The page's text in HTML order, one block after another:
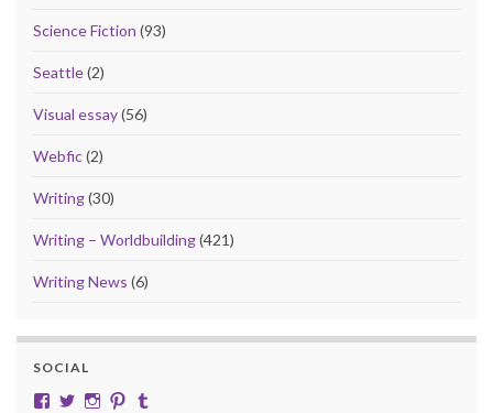
Science Fiction (93)
Seattle(2)
Visual essay(56)
Webfic(2)
Writing(30)
Writing – Worldbuilding(421)
Writing News (6)
SOCIAL
View cobalt.jade.9’s profile on Facebook
View @CobaltJade’s profile on Twitter
Instagram
Pinterest